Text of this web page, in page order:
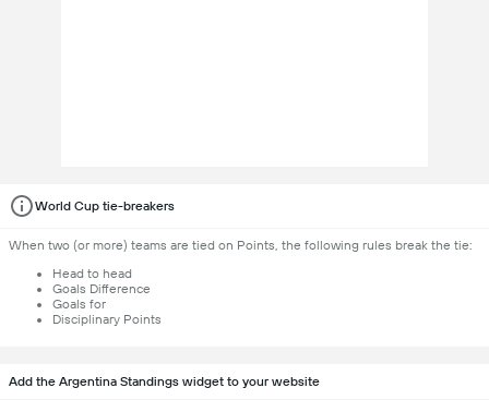
World Cup tie-breakers
When two (or more) teams are tied on Points, the following rules break the tie:
Head to head
Goals Difference
Goals for
Disciplinary Points
Add the Argentina Standings widget to your website